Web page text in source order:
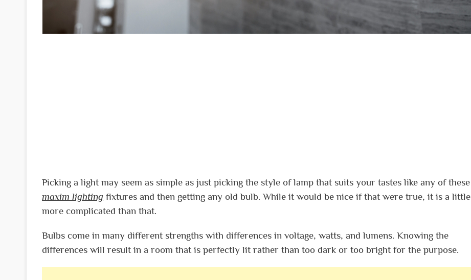
Picking a light may seem as simple as just picking the style of lamp that suits your tastes like any of these
maxim lighting fixtures and then getting any old bulb. While it would be nice if that were true, it is a little
more complicated than that.
Bulbs come in many different strengths with differences in voltage, watts, and lumens. Knowing the
differences will result in a room that is perfectly lit rather than too dark or too bright for the purpose.